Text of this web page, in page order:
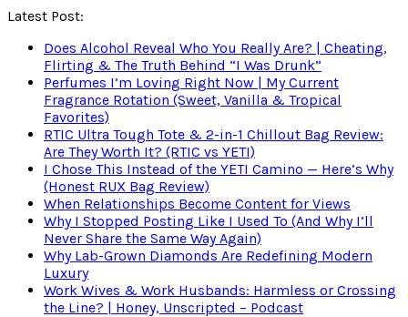
Latest Post:
Does Alcohol Reveal Who You Really Are? | Cheating,
Flirting & The Truth Behind “I Was Drunk”
Perfumes I’m Loving Right Now | My Current
Fragrance Rotation (Sweet, Vanilla & Tropical
Favorites)
RTIC Ultra Tough Tote & 2-in-1 Chillout Bag Review:
Are They Worth It? (RTIC vs YETI)
I Chose This Instead of the YETI Camino — Here’s Why
(Honest RUX Bag Review)
When Relationships Become Content for Views
Why I Stopped Posting Like I Used To (And Why I’ll
Never Share the Same Way Again)
Why Lab-Grown Diamonds Are Redefining Modern
Luxury
Work Wives & Work Husbands: Harmless or Crossing
the Line? | Honey, Unscripted – Podcast